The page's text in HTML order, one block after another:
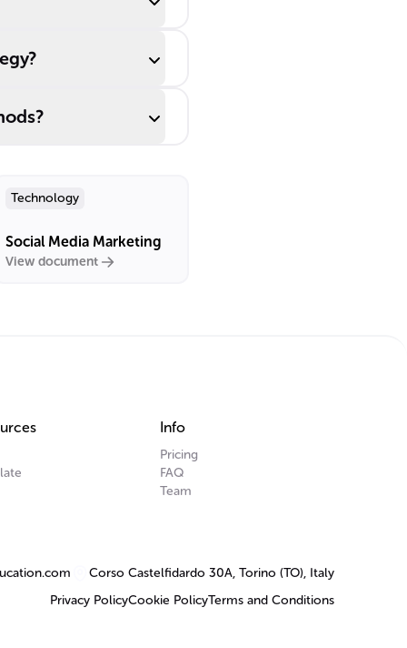
Technology
Social Media Marketing
View document
Info
Pricing
FAQ
Team
Corso Castelfidardo 30A, Torino (TO), Italy
Privacy PolicyCookie PolicyTerms and Conditions